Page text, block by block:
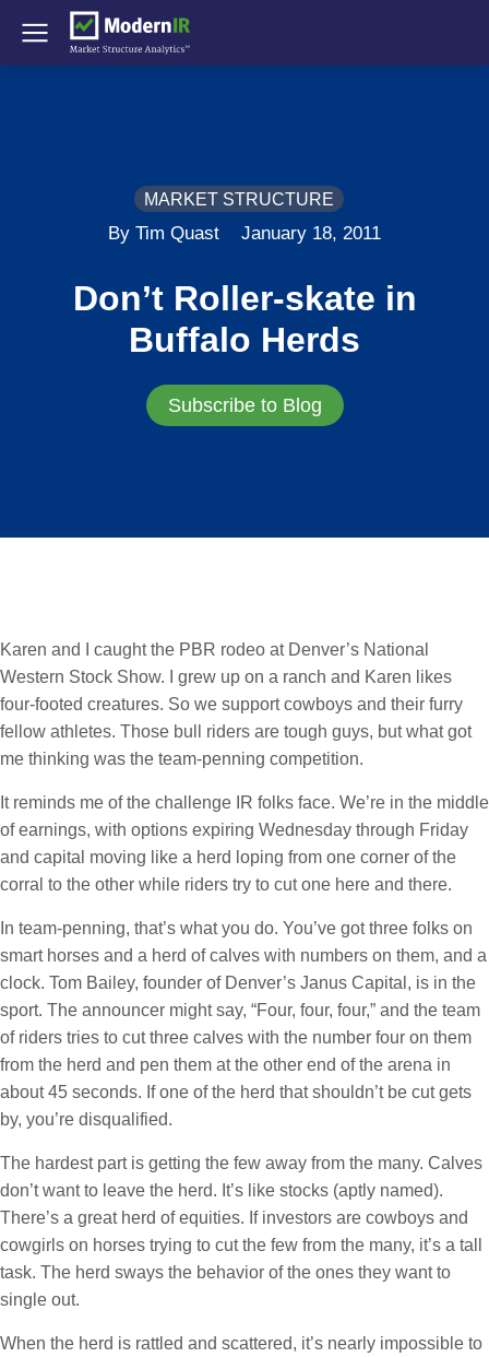
MARKET STRUCTURE
By Tim Quast January 18, 2011
Don’t Roller-skate in
Buffalo Herds
Subscribe to Blog
Karen and I caught the PBR rodeo at Denver’s National
Western Stock Show. I grew up on a ranch and Karen likes
four-footed creatures. So we support cowboys and their furry
fellow athletes. Those bull riders are tough guys, but what got
me thinking was the team-penning competition.
It reminds me of the challenge IR folks face. We’re in the middle
of earnings, with options expiring Wednesday through Friday
and capital moving like a herd loping from one corner of the
corral to the other while riders try to cut one here and there.
In team-penning, that’s what you do. You’ve got three folks on
smart horses and a herd of calves with numbers on them, and a
clock. Tom Bailey, founder of Denver’s Janus Capital, is in the
sport. The announcer might say, “Four, four, four,” and the team
of riders tries to cut three calves with the number four on them
from the herd and pen them at the other end of the arena in
about 45 seconds. If one of the herd that shouldn’t be cut gets
by, you’re disqualified.
The hardest part is getting the few away from the many. Calves
don’t want to leave the herd. It’s like stocks (aptly named).
There’s a great herd of equities. If investors are cowboys and
cowgirls on horses trying to cut the few from the many, it’s a tall
task. The herd sways the behavior of the ones they want to
single out.
When the herd is rattled and scattered, it’s nearly impossible to